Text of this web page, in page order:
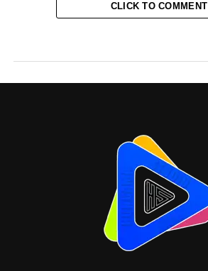
CLICK TO COMMENT